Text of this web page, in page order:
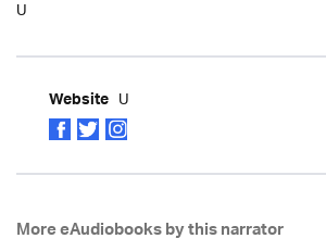
U
Website U
More eAudiobooks by this narrator